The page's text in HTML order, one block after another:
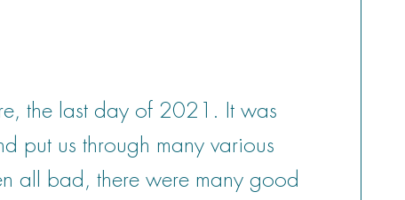
the last day of 2021. It was
put us through many various
all bad, there were many good